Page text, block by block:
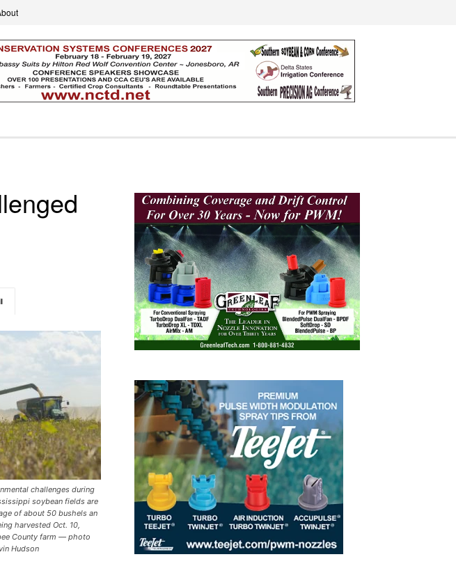
challenges during
soybean fields are
of about 50 bushels an
harvested Oct. 10,
County farm — photo
Hudson